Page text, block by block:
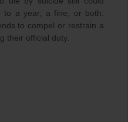
to a year, a fine, or both.
to compel or restrain a
their official duty.